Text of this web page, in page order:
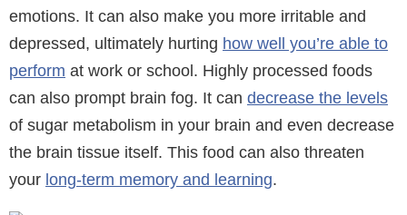
emotions. It can also make you more irritable and
depressed, ultimately hurting how well you’re able to
perform at work or school. Highly processed foods
can also prompt brain fog. It can decrease the levels
of sugar metabolism in your brain and even decrease
the brain tissue itself. This food can also threaten
your long-term memory and learning.